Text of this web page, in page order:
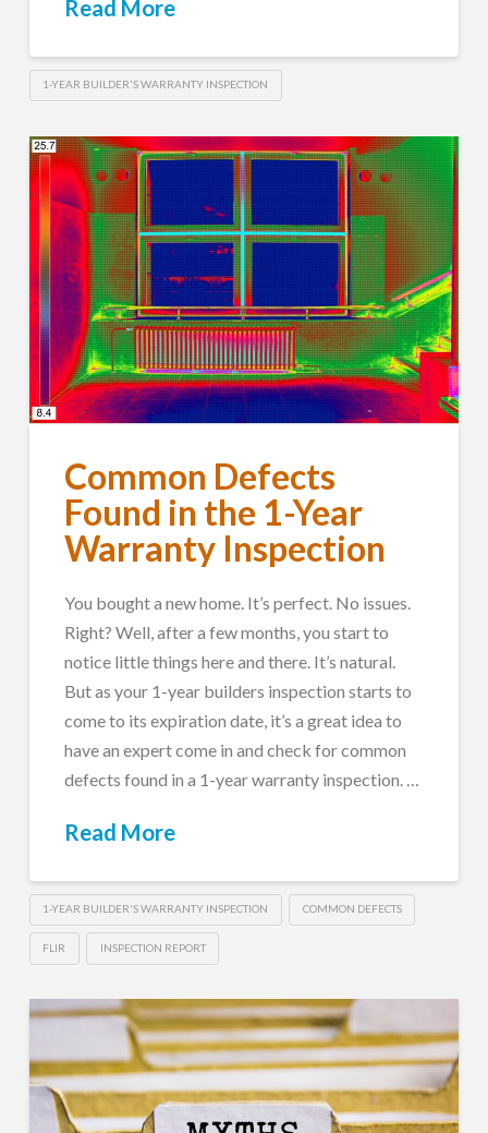
Read More
1-YEAR BUILDER'S WARRANTY INSPECTION
Common Defects
Found in the 1-Year
Warranty Inspection
You bought a new home. It’s perfect. No issues.
Right? Well, after a few months, you start to
notice little things here and there. It’s natural.
But as your 1-year builders inspection starts to
come to its expiration date, it’s a great idea to
have an expert come in and check for common
defects found in a 1-year warranty inspection. …
Read More
1-YEAR BUILDER'S WARRANTY INSPECTION COMMON DEFECTS
FLIR INSPECTION REPORT